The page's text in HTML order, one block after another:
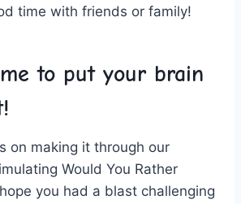
time with friends or family!
to put your brain
on making it through our
Would You Rather
you​ had a blast challenging